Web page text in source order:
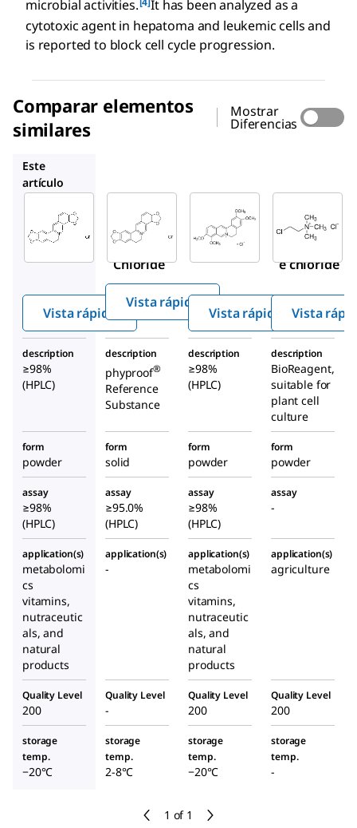
microbial activities.
It has been analyzed as a
cytotoxic agent in hepatoma and leukemic cells and
is reported to block cell cycle progression.
Comparar elementos
similares
Mostrar
Diferencias
1 of 1
Este
artículo
Aldrich
SMB00314
Coptisine
Chloride
Vista rápida
Coptisine
chloride
Vista rápida
SMB00472
Palmatin
e chloride
Vista rápida Vista
description
≥98%
(HPLC)
description
phyproof®
Reference
Substance
description
≥98%
(HPLC)
description
BioReagent,
suitable for
plant cell
culture
form
powder
form
solid
form
powder
form
powder
assay
≥98%
(HPLC)
assay
≥95.0%
(HPLC)
assay
≥98%
(HPLC)
assay
-
application(s)
metabolomi
cs
vitamins,
nutraceutic
als, and
natural
products
application(s)
-
application(s)
metabolomi
cs
vitamins,
nutraceutic
als, and
natural
products
application(s)
agriculture
Quality Level
200
Quality Level
-
Quality Level
200
Quality Level
200
storage
temp.
−20°C
storage
temp.
2-8°C
storage
temp.
−20°C
storage
temp.
-